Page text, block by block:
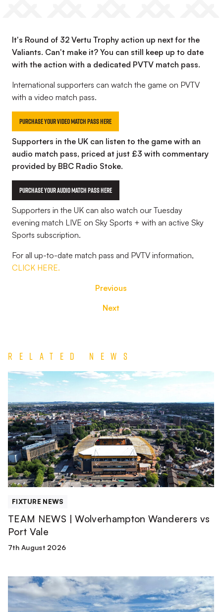
It's Round of 32 Vertu Trophy action up next for the
Valiants. Can't make it? You can still keep up to date
with the action with a dedicated PVTV match pass.
International supporters can watch the game on PVTV
with a video match pass.
Purchase your Video Match Pass here
Supporters in the UK can listen to the game with an
audio match pass, priced at just £3 with commentary
provided by BBC Radio Stoke.
Purchase your Audio Match Pass Here
Supporters in the UK can also watch our Tuesday
evening match LIVE on Sky Sports + with an active Sky
Sports subscription.
For all up-to-date match pass and PVTV information,
CLICK HERE.
Previous
Next
Related News
TEAM
NEWS
|
Wolverhampton
Wanderers
vs
Port
Vale
FIXTURE NEWS
TEAM NEWS | Wolverhampton Wanderers vs
Port Vale
7th August 2026
Match
Report
|